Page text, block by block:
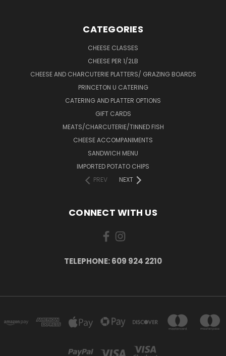
CATEGORIES
CHEESE CLASSES
CHEESE PER 1/2LB
CHEESE AND CHARCUTERIE PLATTERS/ GRAZING BOARDS
PRINCETON U CATERING
CATERING AND PLATTER OPTIONS
GIFT CARDS
MEATS/CHARCUTERIE/TINNED FISH
CHEESE ACCOMPANIMENTS
SANDWICH MENU
IMPORTED POTATO CHIPS
PREV
NEXT
CONNECT WITH US
TELEPHONE: 609 924 2210